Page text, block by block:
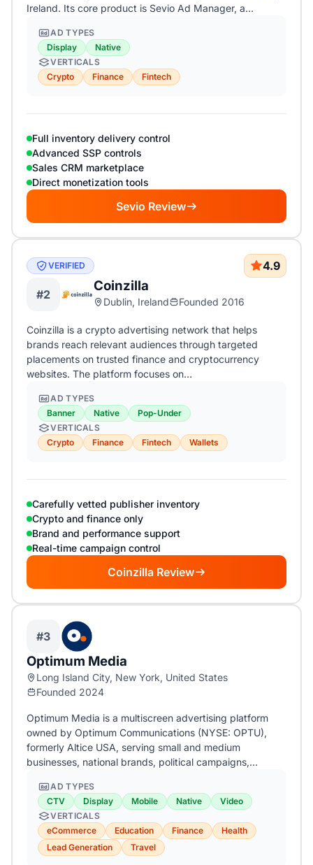
Ireland. Its core product is Sevio Ad Manager, a…
AD TYPES
Display
Native
VERTICALS
Crypto
Finance Fintech
Full inventory delivery control
Advanced SSP controls
Sales CRM marketplace
Direct monetization tools
Sevio Review
VERIFIED 4.9
#2
Coinzilla
Dublin, Ireland Founded 2016
Coinzilla is a crypto advertising network that helps
brands reach relevant audiences through targeted
placements on trusted finance and cryptocurrency
websites. The platform focuses on…
AD TYPES
Banner
Native
Pop-Under
VERTICALS
Crypto
Finance Fintech Wallets
Carefully vetted publisher inventory
Crypto and finance only
Brand and performance support
Real-time campaign control
Coinzilla Review
#3
Optimum Media
Long Island City, New York, United States
Founded 2024
Optimum Media is a multiscreen advertising platform
owned by Optimum Communications (NYSE: OPTU),
formerly Altice USA, serving small and medium
businesses, national brands, political campaigns,…
AD TYPES
CTV
Display Mobile Native
Video
VERTICALS
eCommerce
Education Finance
Health
Lead Generation
Travel